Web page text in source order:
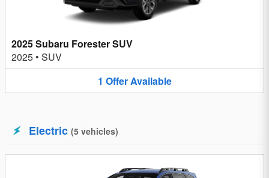
2025 Subaru Forester SUV
2025 • SUV
1 OfferAvailable
Electric (5 vehicles)